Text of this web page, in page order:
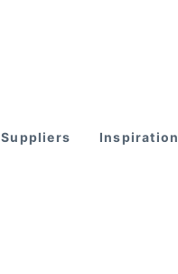
Suppliers Inspiration